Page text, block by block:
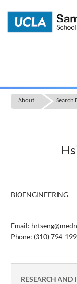
content
About Search
BIOENGINEERING
Email:
Phone: (310) 794-
RESEARCH AND